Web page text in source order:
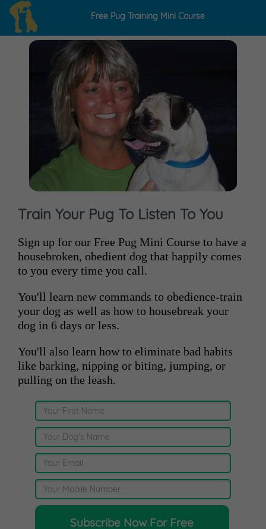
Free Pug Training Mini Course
Train Your Pug To Listen To You
Sign up for our Free Pug Mini Course to have a
housebroken, obedient dog that happily comes
to you every time you call.
You'll learn new commands to obedience-train
your dog as well as how to housebreak your
dog in 6 days or less.
You'll also learn how to eliminate bad habits
like barking, nipping or biting, jumping, or
pulling on the leash.